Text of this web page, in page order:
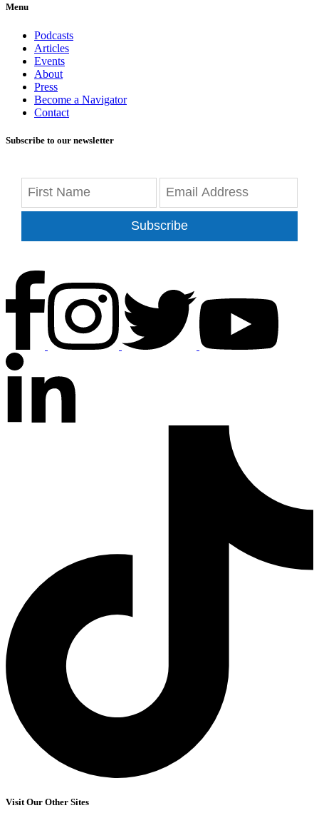
Menu
Podcasts
Articles
Events
About
Press
Become a Navigator
Contact
Subscribe to our newsletter
Subscribe
Visit Our Other Sites